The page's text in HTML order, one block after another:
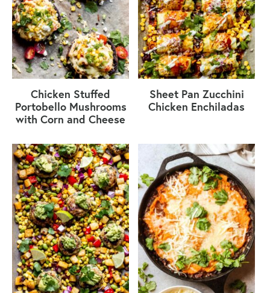
Chicken Stuffed
Portobello Mushrooms
with Corn and Cheese
Sheet Pan Zucchini
Chicken Enchiladas